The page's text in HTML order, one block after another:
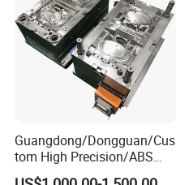
FLOW CHART
Guangdong/Dongguan/Cus
tom High Precision/ABS
Toy/Automobile/Car/Electro